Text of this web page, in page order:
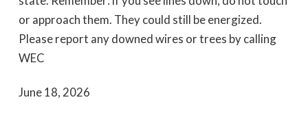
or approach them. They could still be energized.
Please report any downed wires or trees by calling
WEC
June 18, 2026